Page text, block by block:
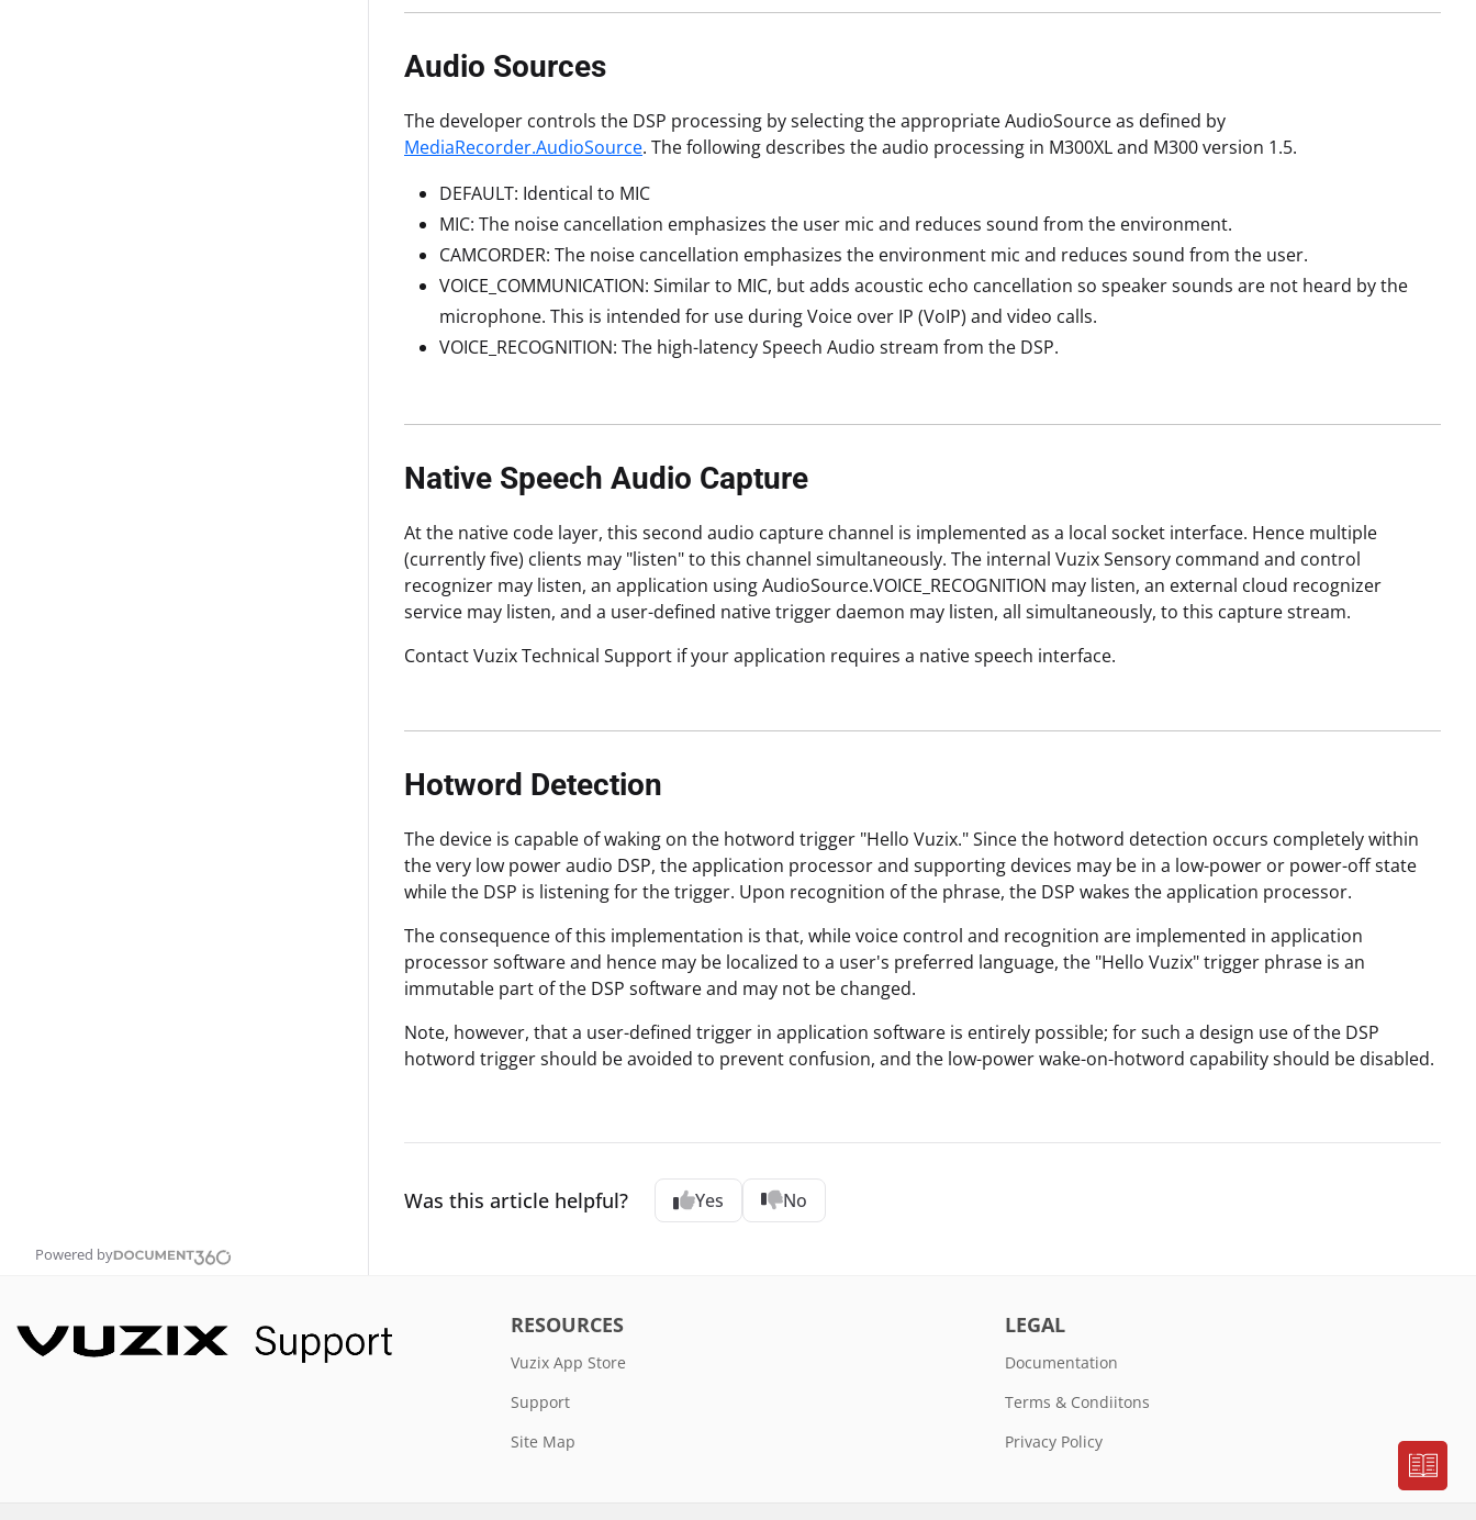
Powered by
Audio Sources
The developer controls the DSP processing by selecting the appropriate AudioSource as defined by
MediaRecorder.AudioSource. The following describes the audio processing in M300XL and M300 version 1.5.
DEFAULT: Identical to MIC
MIC: The noise cancellation emphasizes the user mic and reduces sound from the environment.
CAMCORDER: The noise cancellation emphasizes the environment mic and reduces sound from the user.
VOICE_COMMUNICATION: Similar to MIC, but adds acoustic echo cancellation so speaker sounds are not heard by the
microphone. This is intended for use during Voice over IP (VoIP) and video calls.
VOICE_RECOGNITION: The high-latency Speech Audio stream from the DSP.
Native Speech Audio Capture
At the native code layer, this second audio capture channel is implemented as a local socket interface. Hence multiple
(currently five) clients may "listen" to this channel simultaneously. The internal Vuzix Sensory command and control
recognizer may listen, an application using AudioSource.VOICE_RECOGNITION may listen, an external cloud recognizer
service may listen, and a user-defined native trigger daemon may listen, all simultaneously, to this capture stream.
Contact Vuzix Technical Support if your application requires a native speech interface.
Hotword Detection
The device is capable of waking on the hotword trigger "Hello Vuzix." Since the hotword detection occurs completely within
the very low power audio DSP, the application processor and supporting devices may be in a low-power or power-off state
while the DSP is listening for the trigger. Upon recognition of the phrase, the DSP wakes the application processor.
The consequence of this implementation is that, while voice control and recognition are implemented in application
processor software and hence may be localized to a user's preferred language, the "Hello Vuzix" trigger phrase is an
immutable part of the DSP software and may not be changed.
Note, however, that a user-defined trigger in application software is entirely possible; for such a design use of the DSP
hotword trigger should be avoided to prevent confusion, and the low-power wake-on-hotword capability should be disabled.
Was this article helpful? Yes No
RESOURCES
Vuzix App Store
Support
Site Map
LEGAL
Documentation
Terms & Condiitons
Privacy Policy